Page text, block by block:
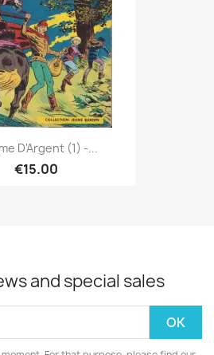
D'Argent (1) -...
€15.00
and special sales